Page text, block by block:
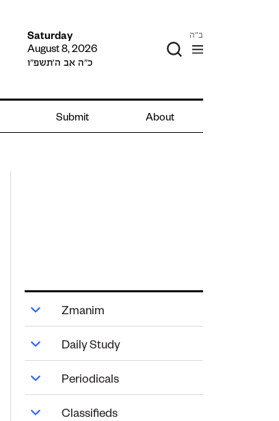
Saturday
August 8, 2026
כ״ה אב ה׳תשפ״ו
ב"ה
Submit About
Zmanim
Daily Study
Periodicals
Classifieds